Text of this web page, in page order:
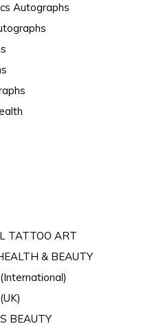
Autographs
TATTOO ART
& BEAUTY
BEAUTY